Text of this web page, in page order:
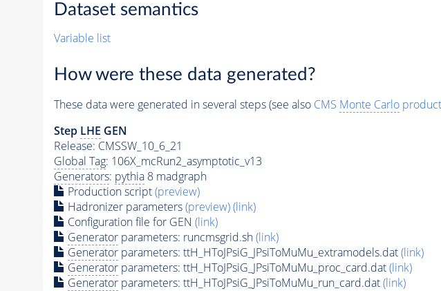
Dataset semantics
Variable list
How were these data generated?
These data were generated in several steps (see also CMS Monte Carlo
Step LHE GEN
Release: CMSSW_10_6_21
Global Tag: 106X_mcRun2_asymptotic_v13
Generators: pythia8 madgraph
Production script(preview)
Hadronizer parameters(preview)(link)
Configuration file for GEN (link)
Generatorparameters: runcmsgrid.sh(link)
Generatorparameters: ttH_HToJPsiG_JPsiToMuMu_extramodels.dat(link)
Generatorparameters: ttH_HToJPsiG_JPsiToMuMu_proc_card.dat(link)
Generatorparameters: ttH_HToJPsiG_JPsiToMuMu_run_card.dat(link)